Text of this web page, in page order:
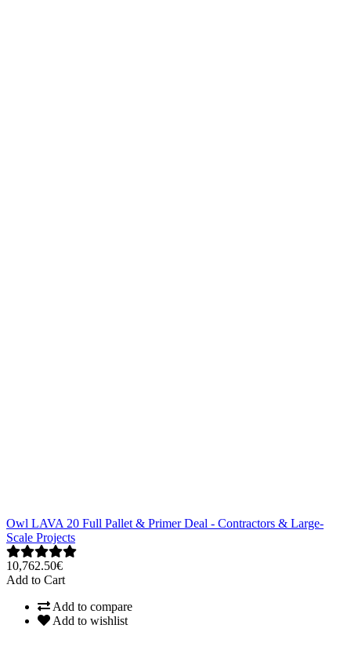
Owl LAVA 20 Full Pallet & Primer Deal - Contractors & Large-
Scale Projects
10,762.50€
Add to Cart
Add to compare
Add to wishlist